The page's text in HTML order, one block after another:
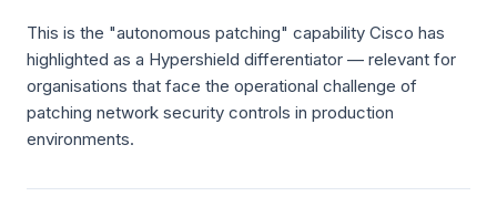
This is the "autonomous patching" capability Cisco has
highlighted as a Hypershield differentiator — relevant for
organisations that face the operational challenge of
patching network security controls in production
environments.